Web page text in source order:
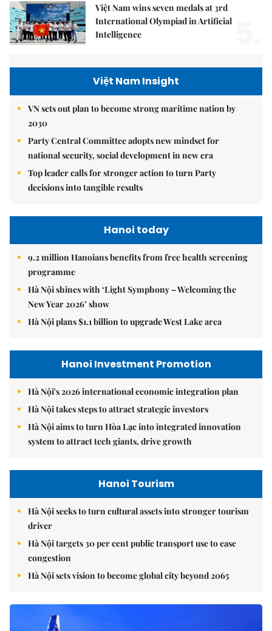
Việt Nam wins seven medals at 3rd
International Olympiad in Artificial
Intelligence
Việt Nam Insight
VN sets out plan to become strong maritime nation by
2030
Party Central Committee adopts new mindset for
national security, social development in new era
Top leader calls for stronger action to turn Party
decisions into tangible results
Hanoi today
9.2 million Hanoians benefits from free health screening
programme
Hà Nội shines with ‘Light Symphony – Welcoming the
New Year 2026’ show
Hà Nội plans $1.1 billion to upgrade West Lake area
Hanoi Investment Promotion
Hà Nội's 2026 international economic integration plan
Hà Nội takes steps to attract strategic investors
Hà Nội aims to turn Hòa Lạc into integrated innovation
system to attract tech giants, drive growth
Hanoi Tourism
Hà Nội seeks to turn cultural assets into stronger tourism
driver
Hà Nội targets 30 per cent public transport use to ease
congestion
Hà Nội sets vision to become global city beyond 2065